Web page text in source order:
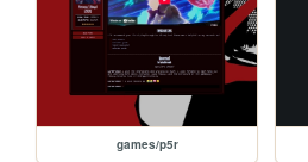
games/p5r